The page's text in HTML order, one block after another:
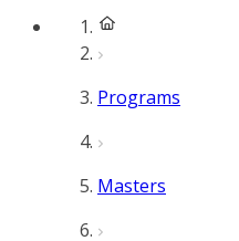
Programs
Masters